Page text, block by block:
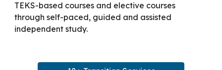
TEKS-based courses and elective courses
through self-paced, guided and assisted
independent study.